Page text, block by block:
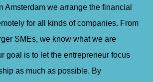
Amsterdam we arrange the financial
for all kinds of companies. From
SMEs, we know what we are
goal is to let the entrepreneur focus
as much as possible. By